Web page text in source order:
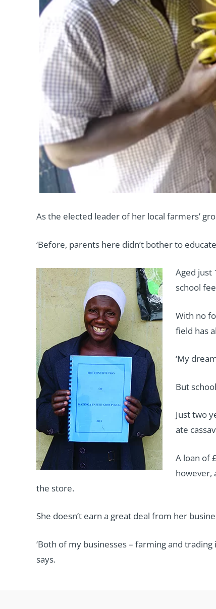
As the elected leader of her local farmers’
‘Before, parents here didn’t bother to
Aged just
school
With no
field has
‘My
But
Just two
ate
A loan of
however,
the store.
She doesn’t earn a great deal from her
‘Both of my businesses – farming and
says.